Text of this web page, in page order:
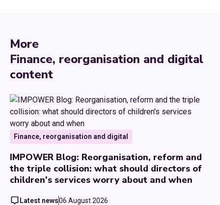
More
Finance, reorganisation and digital
content
Finance, reorganisation and digital
IMPOWER Blog: Reorganisation, reform and
the triple collision: what should directors of
children's services worry about and when
Latest news06 August 2026